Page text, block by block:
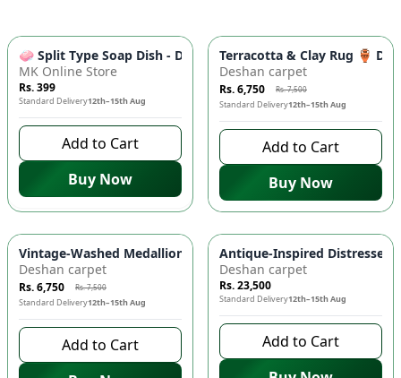
🧼 Split Type Soap Dish - Double Layer, Water Draining
MK Online Store
Rs. 399
Standard Delivery12th–15th Aug
Add to Cart
Buy Now
-10 %
Terracotta & Clay Rug 🏺
Deshan carpet
Rs. 6,750 Rs. 7,500
Standard Delivery12th–15th Aug
Add to Cart
Buy Now
-10%
Vintage-Washed Medallion Area Rug in Slate & Amber 🏡 |
Deshan carpet
Rs. 6,750 Rs. 7,500
Standard Delivery12th–15th Aug
Add to Cart
Antique-Inspired Distressed
Deshan carpet
Rs. 23,500
Standard Delivery12th–15th Aug
Add to Cart